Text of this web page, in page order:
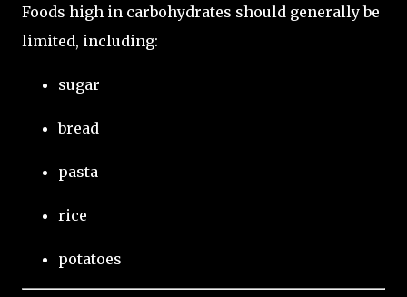
Foods high in carbohydrates should generally be
limited, including:
sugar
bread
pasta
rice
potatoes